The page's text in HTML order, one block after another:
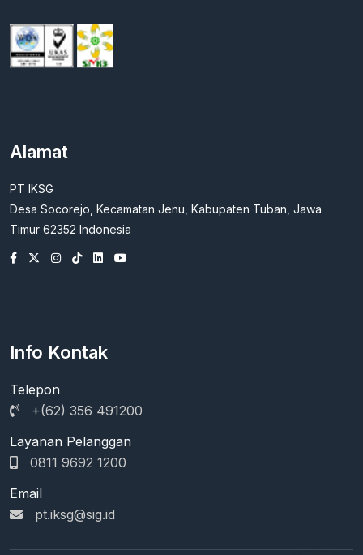
Alamat
PT IKSG
Desa Socorejo, Kecamatan Jenu, Kabupaten Tuban, Jawa
Timur 62352 Indonesia
Info Kontak
Telepon
+(62) 356 491200
Layanan Pelanggan
0811 9692 1200
Email
pt.iksg@sig.id